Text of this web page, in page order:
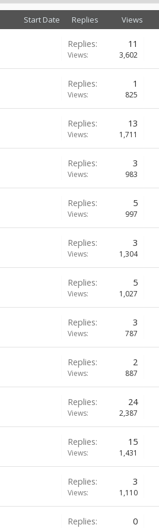
Start Date Replies Views
Replies: 11
Views: 3,602
Replies: 1
Views: 825
Replies: 13
Views: 1,711
Replies: 3
Views: 983
Replies: 5
Views: 997
Replies: 3
Views: 1,304
Replies: 5
Views: 1,027
Replies: 3
Views: 787
Replies: 2
Views: 887
Replies: 24
Views: 2,387
Replies: 15
Views: 1,431
Replies: 3
Views: 1,110
Replies: 0